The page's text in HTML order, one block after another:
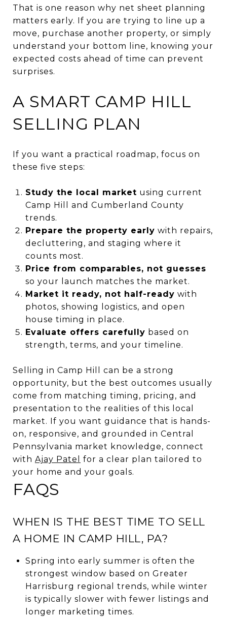
That is one reason why net sheet planning
matters early. If you are trying to line up a
move, purchase another property, or simply
understand your bottom line, knowing your
expected costs ahead of time can prevent
surprises.
A SMART CAMP HILL
SELLING PLAN
If you want a practical roadmap, focus on
these five steps:
Study the local market using current
Camp Hill and Cumberland County
trends.
Prepare the property early with repairs,
decluttering, and staging where it
counts most.
Price from comparables, not guesses
so your launch matches the market.
Market it ready, not half-ready with
photos, showing logistics, and open
house timing in place.
Evaluate offers carefully based on
strength, terms, and your timeline.
Selling in Camp Hill can be a strong
opportunity, but the best outcomes usually
come from matching timing, pricing, and
presentation to the realities of this local
market. If you want guidance that is hands-
on, responsive, and grounded in Central
Pennsylvania market knowledge, connect
with Ajay Patel
for a clear plan tailored to
your home and your goals.
FAQS
WHEN IS THE BEST TIME TO SELL
A HOME IN CAMP HILL, PA?
Spring into early summer is often the
strongest window based on Greater
Harrisburg regional trends, while winter
is typically slower with fewer listings and
longer marketing times.